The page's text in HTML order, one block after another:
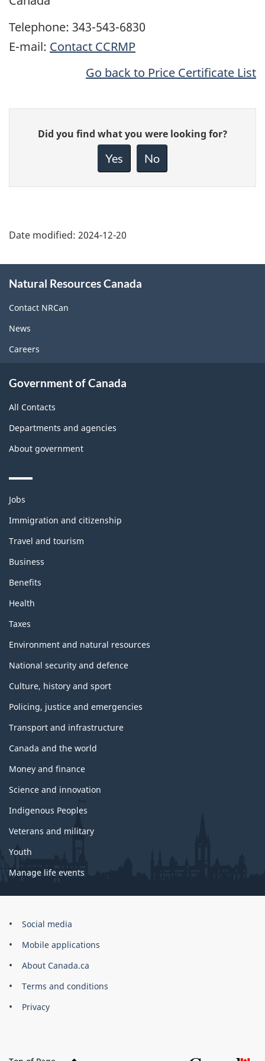
Telephone: 343-543-6830
E-mail: Contact CCRMP
Go back to Price Certificate List
Give
feedback
Did you find what you were looking for?
Yes No
Date modified: 2024-12-20
this
site
Natural Resources Canada
Contact NRCan
News
Careers
Government of Canada
All Contacts
Departments and agencies
About government
Themes
topics
Jobs
Immigration and citizenship
Travel and tourism
Business
Benefits
Health
Taxes
Environment and natural resources
National security and defence
Culture, history and sport
Policing, justice and emergencies
Transport and infrastructure
Canada and the world
Money and finance
Science and innovation
Indigenous Peoples
Veterans and military
Youth
Manage life events
Government
Canada
Corporate
Social media
Mobile applications
About Canada.ca
Terms and conditions
Privacy